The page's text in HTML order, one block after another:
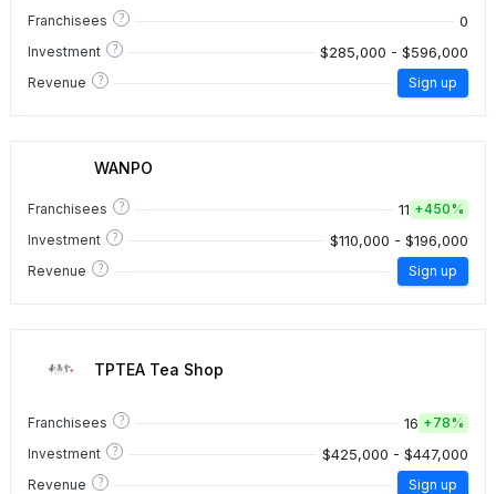
Franchisees ? 0
Investment ? $285,000 - $596,000
Revenue ? Sign up
WANPO
Franchisees ? 11 +450%
Investment
? $110,000 - $196,000
Revenue ? Sign up
TPTEA Tea Shop
Franchisees ? 16 +78%
Investment
? $425,000 - $447,000
Revenue ? Sign up